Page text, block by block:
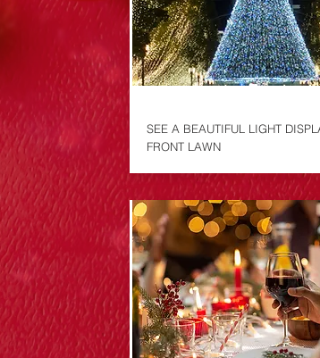
SEE A BEAUTIFUL LIGHT
FRONT LAWN